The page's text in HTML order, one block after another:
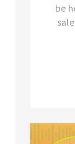
be